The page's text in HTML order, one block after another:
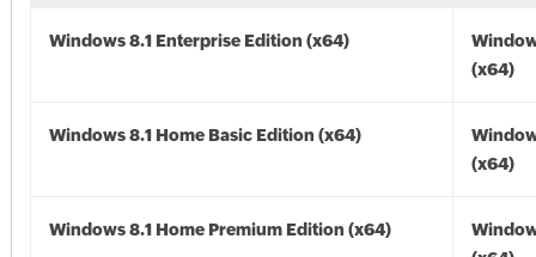
Windows 8.1 Enterprise Edition (x64)
(x64)
Windows 8.1 Home Basic Edition (x64)
(x64)
Windows 8.1 Home Premium Edition (x64)